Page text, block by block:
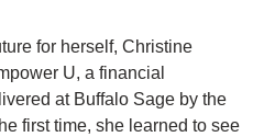
for herself, Christine
U, a financial
at Buffalo Sage by the
first time, she learned to see